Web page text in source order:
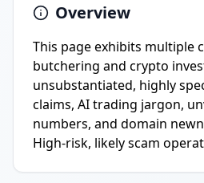
Overview
This page exhibits multiple
butchering and crypto
unsubstantiated, highly
claims, AI trading jargon,
numbers, and domain
High-risk, likely scam